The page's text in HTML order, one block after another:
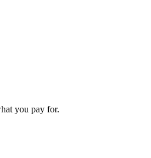
you pay for.